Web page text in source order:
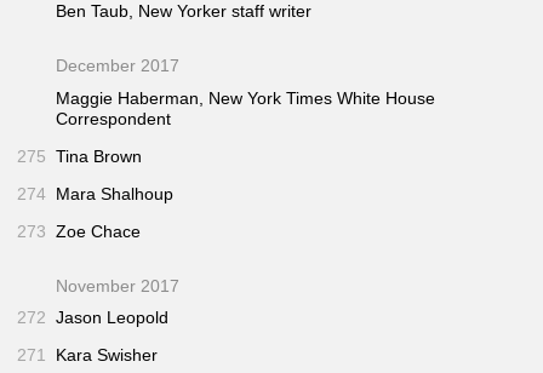
Ben Taub, New Yorker staff writer
December 2017
Maggie Haberman, New York Times White House
Correspondent
275 Tina Brown
274 Mara Shalhoup
273 Zoe Chace
November 2017
272 Jason Leopold
271
Kara Swisher